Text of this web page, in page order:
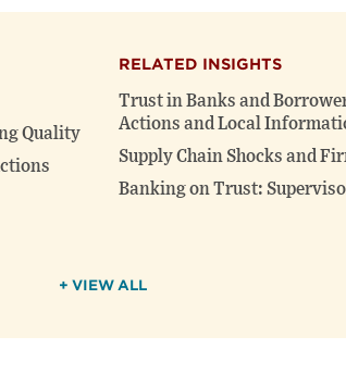
Quality
RELATED INSIGHTS
Trust in Banks and
Actions and Local
Supply Chain Shocks and
Banking on Trust:
+ VIEW ALL